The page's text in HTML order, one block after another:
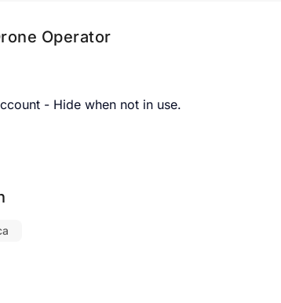
Operator
- Hide when not in use.